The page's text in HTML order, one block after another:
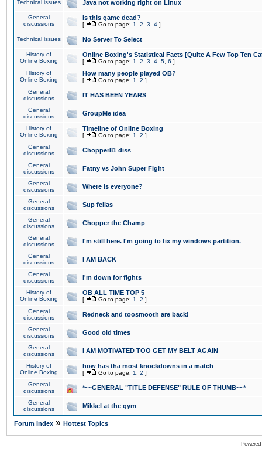
Technical issues Java not working right on Linux
General
discussions
Is this game dead?
[ Go to page: 1 2 3 4 ]
Technical issues No Server To Select
History of
Online Boxing
Online Boxing's Statistical Facts [Quite A Few Top Ten
[ Go to page: 1 2 3 4 5 6 ]
History of
Online Boxing
How many people played OB?
[ Go to page: 1 2 ]
General
discussions
IT HAS BEEN YEARS
General
discussions
GroupMe idea
History of
Online Boxing
Timeline of Online Boxing
[ Go to page: 1 2 ]
General
discussions
Chopper81 diss
General
discussions
Fatny vs John Super Fight
General
discussions
Where is everyone?
General
discussions
Sup fellas
General
discussions
Chopper the Champ
General
discussions
I'm still here. I'm going to fix my windows partition.
General
discussions
I AM BACK
General
discussions
I'm down for fights
History of
Online Boxing
OB ALL TIME TOP 5
[ Go to page: 1 2 ]
General
discussions
Redneck and toosmooth are back!
General
discussions
Good old times
General
discussions
I AM MOTIVATED TOO GET MY BELT AGAIN
History of
Online Boxing
how has tha most knockdowns in a match
[ Go to page: 1 2 ]
General
discussions
*~~GENERAL "TITLE DEFENSE" RULE OF THUMB~~*
General
discussions
Mikkel at the gym
Forum Index » Hottest Topics